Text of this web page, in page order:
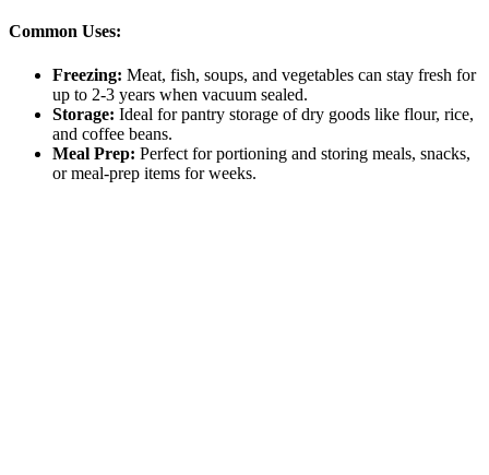
Common Uses:
Freezing: Meat, fish, soups, and vegetables can stay fresh for
up to 2-3 years when vacuum sealed.
Storage: Ideal for pantry storage of dry goods like flour, rice,
and coffee beans.
Meal Prep: Perfect for portioning and storing meals, snacks,
or meal-prep items for weeks.